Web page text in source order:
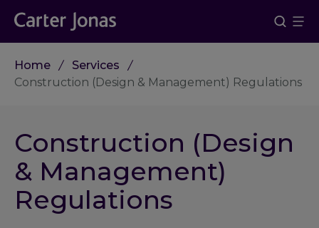
Home
Services
Construction (Design & Management) Regulations
Construction (Design
& Management)
Regulations